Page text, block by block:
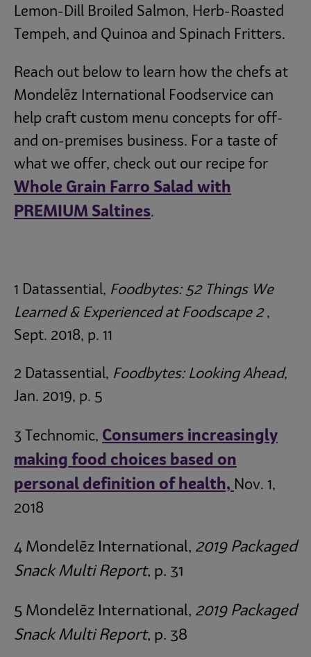
Lemon-Dill Broiled Salmon, Herb-Roasted
Tempeh, and Quinoa and Spinach Fritters.
Reach out below to learn how the chefs at
Mondelēz
International Foodservice can
help craft custom menu concepts for off-
and on-premises business. For a taste of
what we offer, check out our recipe for
Whole Grain Farro Salad with
PREMIUM Saltines.
1 Datassential, Foodbytes: 52 Things We
Learned & Experienced at Foodscape 2,
Sept. 2018, p. 11
2 Datassential, Foodbytes: Looking Ahead,
Jan. 2019, p. 5
3 Technomic, Consumers increasingly
making food choices based on
personal definition of health, Nov. 1,
2018
4 Mondelēz International, 2019 Packaged
Snack Multi Report, p. 31
5 Mondelēz International, 2019 Packaged
Snack Multi Report, p. 38